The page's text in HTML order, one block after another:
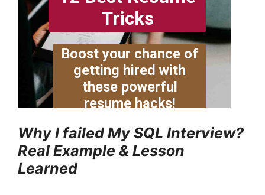
Why I failed My SQL Interview?
Real Example & Lesson
Learned